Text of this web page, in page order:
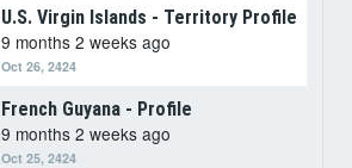
U.S. Virgin Islands - Territory Profile
9 months 2 weeks ago
Oct 26, 2424
French Guyana - Profile
9 months 2 weeks ago
Oct 25, 2424